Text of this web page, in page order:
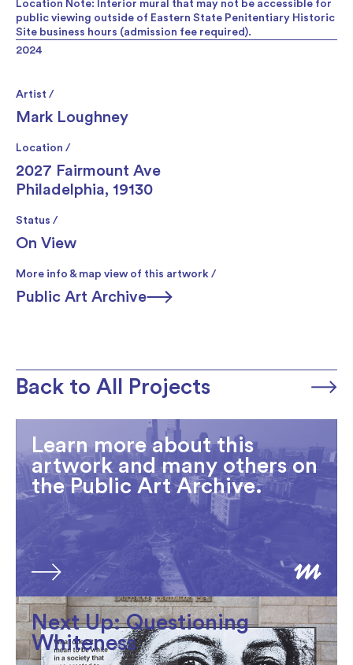
2024
Artist /
Mark Loughney
Location /
2027 Fairmount Ave
Philadelphia, 19130
Status /
On View
More info & map view of this artwork /
Public Art Archive
Location Note: Interior mural that may not be accessible for
public viewing outside of Eastern State Penitentiary Historic
Site business hours (admission fee required).
Back to All Projects
Learn more about this
artwork and many others on
the Public Art Archive.
Next Up: Questioning
Whiteness